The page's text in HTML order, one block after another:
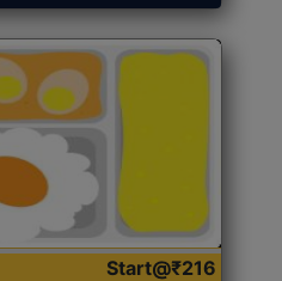
Start@₹216